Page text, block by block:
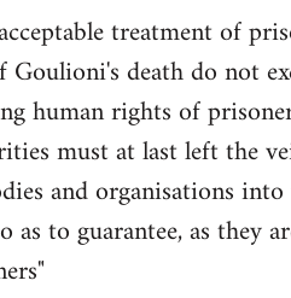
treatment of
death do not
human rights of
must at last left the
and organisations
as to guarantee, as